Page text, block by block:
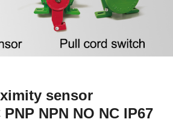
sensor
NPN NO NC IP67